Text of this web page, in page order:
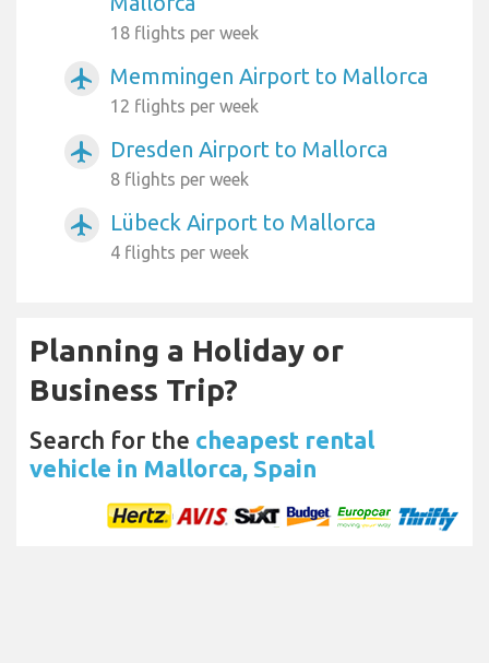
18 flights per week
airplanemode_active Memmingen Airport to Mallorca
12 flights per week
airplanemode_active Dresden Airport to Mallorca
8 flights per week
airplanemode_active Lübeck Airport to Mallorca
4 flights per week
Planning a Holiday or
Business Trip?
Search for the cheapest rental
vehicle in Mallorca, Spain